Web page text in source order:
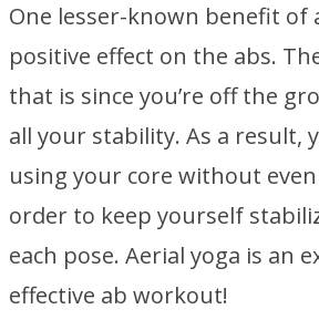
One lesser-known benefit of
positive effect on the abs.
that is since you’re off the
all your stability. As a result,
using your core without
order to keep yourself
each pose. Aerial yoga is an
effective ab workout!